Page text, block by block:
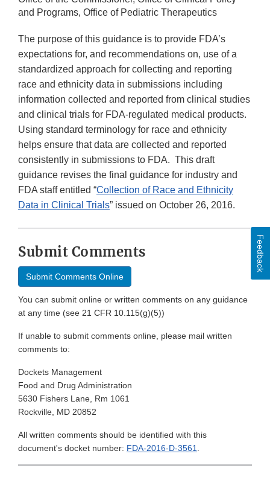
and Programs, Office of Pediatric Therapeutics
The purpose of this guidance is to provide FDA’s
expectations for, and recommendations on, use of a
standardized approach for collecting and reporting
race and ethnicity data in submissions including
information collected and reported from clinical studies
and clinical trials for FDA-regulated medical products.
Using standard terminology for race and ethnicity
helps ensure that data are collected and reported
consistently in submissions to FDA. This draft
guidance revises the final guidance for industry and
FDA staff entitled “Collection of Race and Ethnicity
Data in Clinical Trials” issued on October 26, 2016.
Submit Comments
Submit Comments Online
You can submit online or written comments on any guidance
at any time (see 21 CFR 10.115(g)(5))
If unable to submit comments online, please mail written
comments to:
Dockets Management
Food and Drug Administration
5630 Fishers Lane, Rm 1061
Rockville, MD 20852
All written comments should be identified with this
document's docket number: FDA-2016-D-3561.
Feedback